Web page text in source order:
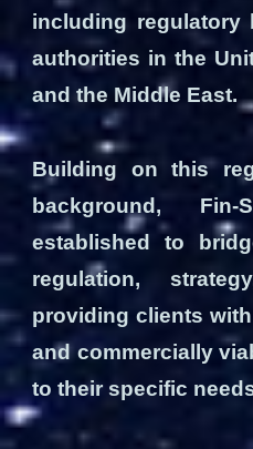
including regulatory
authorities in the
and the Middle East.
Building on this
background,
established to
regulation,
providing clients
and commercially
to their specific